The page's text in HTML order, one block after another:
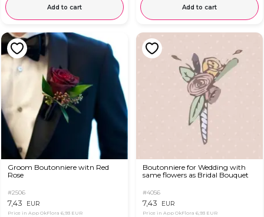
Add to cart Add to cart
Groom Boutonniere witn Red
Rose
#2506
7,43 EUR
Price in App OkFlora 6,93 EUR
Boutonniere for Wedding with
same flowers as Bridal Bouquet
#4056
7,43 EUR
Price in App OkFlora 6,93 EUR